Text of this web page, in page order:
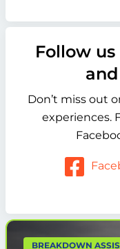
Follow
Don’t miss out
experiences.
BREAKDOWN